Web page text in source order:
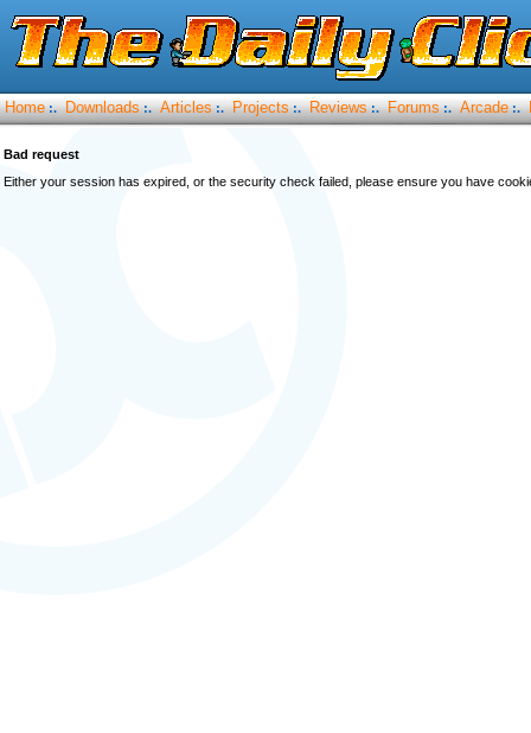
Home :. Downloads :. Articles :. Projects :. Reviews :. Forums :. Arcade :.
Bad request
Either your session has expired, or the security check failed, please ensure you have